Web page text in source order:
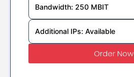
Bandwidth: 250 MBIT
Additional IPs: Available
Order Now